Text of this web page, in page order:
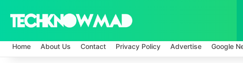
Home About Us Contact Privacy Policy Advertise Google